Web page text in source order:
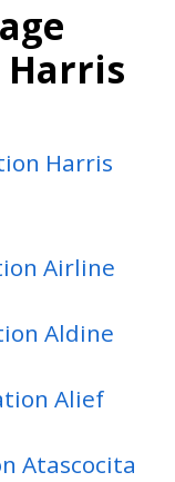
Harris
Airline
Aldine
Alief
Atascocita